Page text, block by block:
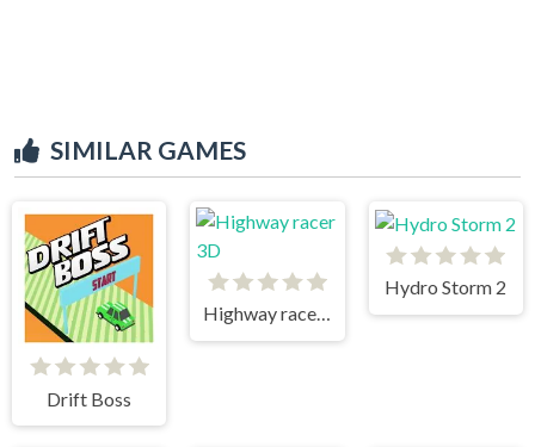
SIMILAR GAMES
Drift Boss
Highway racer 3D
Hydro Storm 2